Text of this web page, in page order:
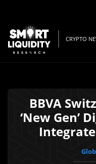
CRYPTO
BBVA
‘New Gen’